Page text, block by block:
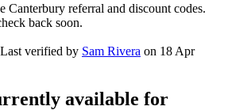
Canterbury referral and discount codes.
back soon.
Last verified by Sam Rivera on 18 Apr
available for